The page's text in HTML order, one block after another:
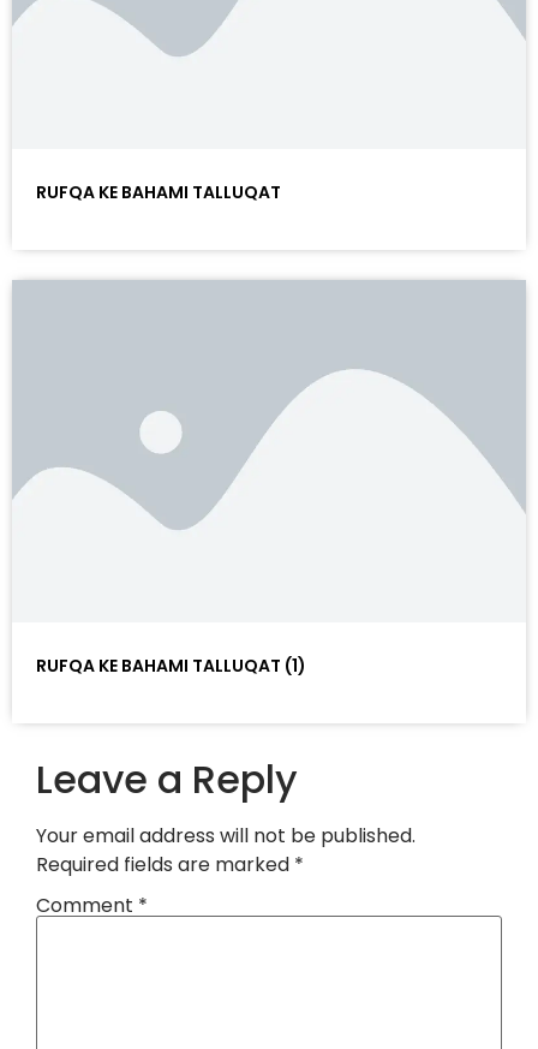
RUFQA KE BAHAMI TALLUQAT
RUFQA KE BAHAMI TALLUQAT (1)
Leave a Reply
Your email address will not be published.
Required fields are marked *
Comment *